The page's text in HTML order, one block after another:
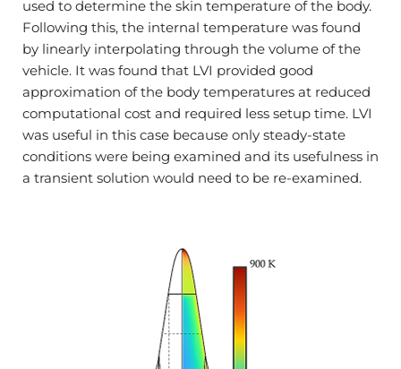
used to determine the skin temperature of the body.
Following this, the internal temperature was found
by linearly interpolating through the volume of the
vehicle. It was found that LVI provided good
approximation of the body temperatures at reduced
computational cost and required less setup time. LVI
was useful in this case because only steady-state
conditions were being examined and its usefulness in
a transient solution would need to be re-examined.